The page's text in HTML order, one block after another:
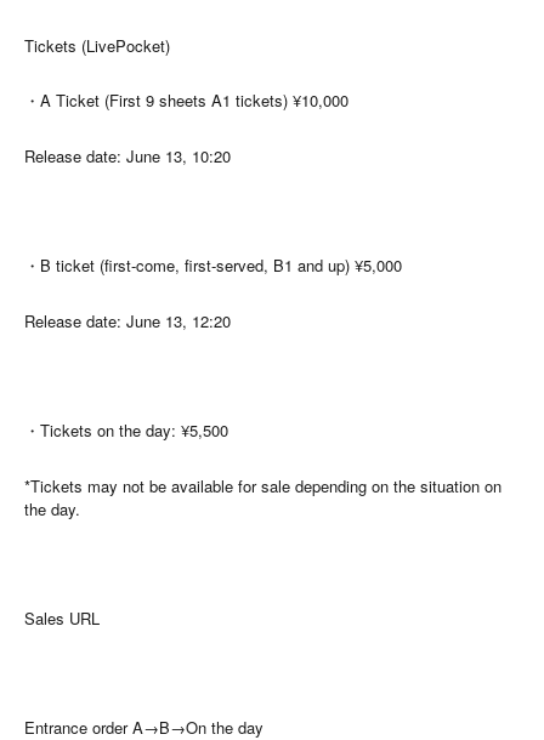
Tickets (LivePocket)
・A Ticket (First 9 sheets A1 tickets) ¥10,000
Release date: June 13, 10:20
・B ticket (first-come, first-served, B1 and up) ¥5,000
Release date: June 13, 12:20
・Tickets on the day: ¥5,500
*Tickets may not be available for sale depending on the situation on
the day.
Sales URL
Entrance order A→B→On the day